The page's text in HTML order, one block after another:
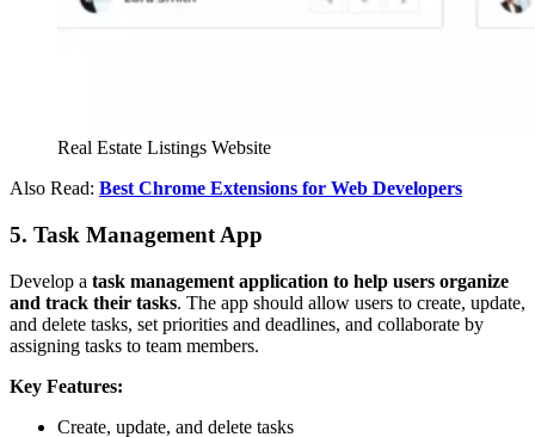
Real Estate Listings Website
Also Read: Best Chrome Extensions for Web Developers
5. Task Management App
Develop a task management application to help users organize
and track their tasks. The app should allow users to create, update,
and delete tasks, set priorities and deadlines, and collaborate by
assigning tasks to team members.
Key Features:
Create, update, and delete tasks